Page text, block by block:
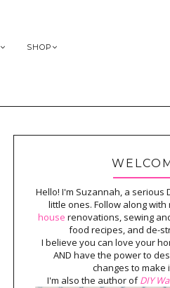
SHOP
Hello! I'm Suzannah, a serious
little ones. Follow along with
house renovations, sewing
food recipes, and de-
I believe you can love your
AND have the power to
changes to make
I'm also the author ofDIY